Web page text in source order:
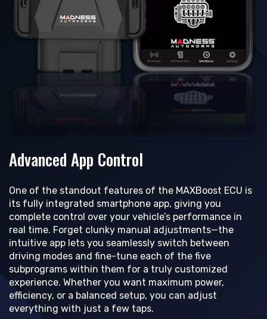
Advanced App Control
One of the standout features of the MAXBoost ECU is
its fully integrated smartphone app, giving you
complete control over your vehicle’s performance in
real time. Forget clunky manual adjustments—the
intuitive app lets you seamlessly switch between
driving modes and fine-tune each of the five
subprograms within them for a truly customized
experience. Whether you want maximum power,
efficiency, or a balanced setup, you can adjust
everything with just a few taps.